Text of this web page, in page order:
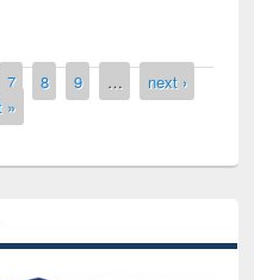
7 8 9 …
next ›
»